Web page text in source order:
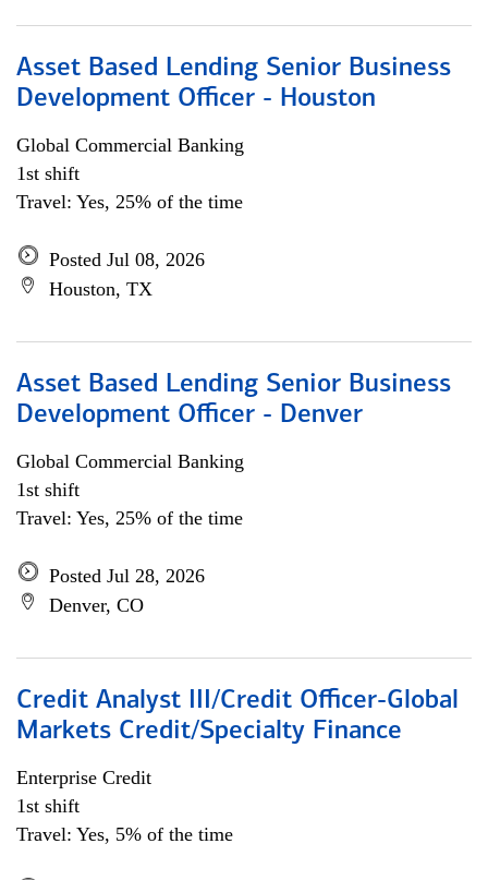
Asset Based Lending Senior Business
Development Officer - Houston
Global Commercial Banking
1st shift
Travel: Yes, 25% of the time
Posted Jul 08, 2026
Houston, TX
Asset Based Lending Senior Business
Development Officer - Denver
Global Commercial Banking
1st shift
Travel: Yes, 25% of the time
Posted Jul 28, 2026
Denver, CO
Credit Analyst III/Credit Officer-Global
Markets Credit/Specialty Finance
Enterprise Credit
1st shift
Travel: Yes, 5% of the time